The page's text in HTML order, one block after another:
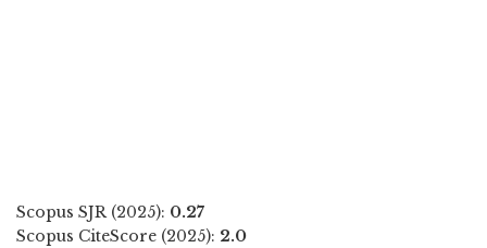
Scopus SJR (2025): 0.27
Scopus CiteScore (2025): 2.0